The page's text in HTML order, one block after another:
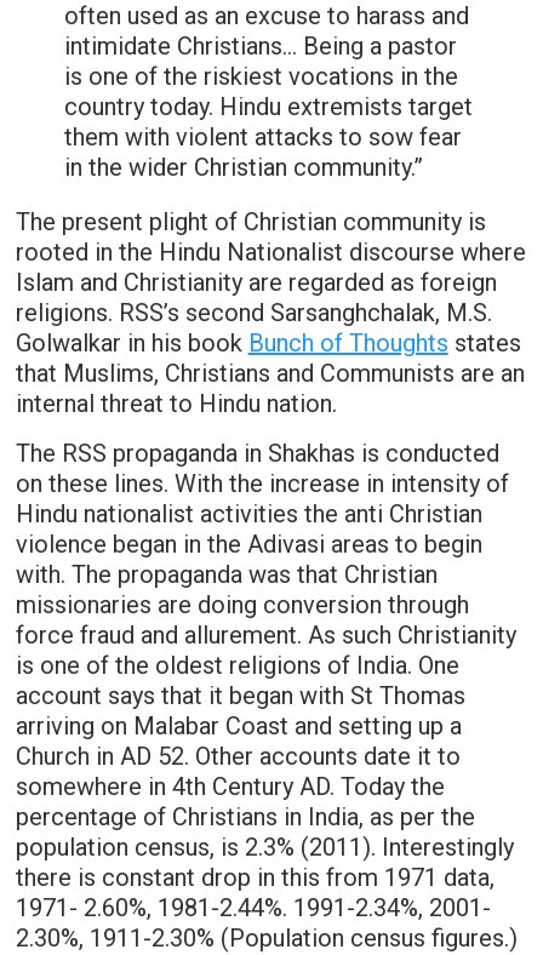
often used as an excuse to harass and
intimidate Christians… Being a pastor
is one of the riskiest vocations in the
country today. Hindu extremists target
them with violent attacks to sow fear
in the wider Christian community.”
The present plight of Christian community is
rooted in the Hindu Nationalist discourse where
Islam and Christianity are regarded as foreign
religions. RSS’s second Sarsanghchalak, M.S.
Golwalkar in his book Bunch of Thoughts states
that Muslims, Christians and Communists are an
internal threat to Hindu nation.
The RSS propaganda in Shakhas is conducted
on these lines. With the increase in intensity of
Hindu nationalist activities the anti Christian
violence began in the Adivasi areas to begin
with. The propaganda was that Christian
missionaries are doing conversion through
force fraud and allurement. As such Christianity
is one of the oldest religions of India. One
account says that it began with St Thomas
arriving on Malabar Coast and setting up a
Church in AD 52. Other accounts date it to
somewhere in 4th Century AD. Today the
percentage of Christians in India, as per the
population census, is 2.3% (2011). Interestingly
there is constant drop in this from 1971 data,
1971- 2.60%, 1981-2.44%. 1991-2.34%, 2001-
2.30%, 1911-2.30% (Population census figures.)